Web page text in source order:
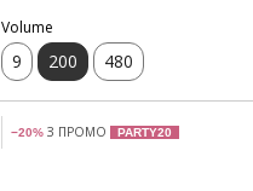
Volume
9 200 480
−20% З ПРОМО PARTY20